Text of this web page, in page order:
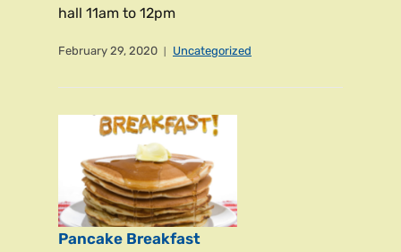
hall 11am to 12pm
February 29, 2020 Uncategorized
Pancake Breakfast